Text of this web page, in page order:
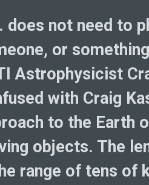
does not need to
or
Astrophysicist
with Craig
to the Earth
objects. The
range of tens of